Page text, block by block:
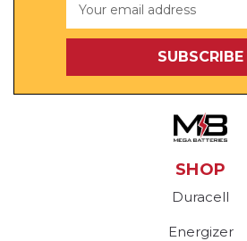
Address
SHOP
Duracell
Energizer